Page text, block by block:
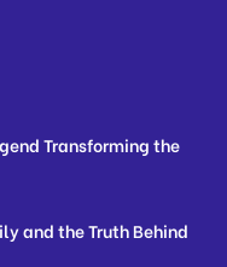
Transforming the
and the Truth Behind